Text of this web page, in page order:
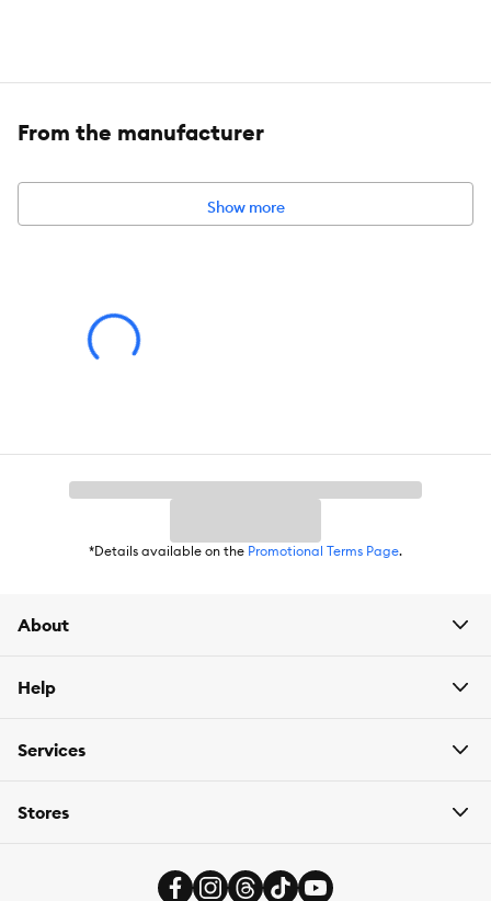
With a Proprietary blend proven to improve & extend the life
Backed by nine years of research
Includes antioxidants beta carotene and vitamin E.
Supports lean muscle mass and helps maintain a healthy
Proudly produced in Purina-owned North American facilities.
Brand:
From the manufacturer
Show more
*Details available on the Promotional Terms Page.
About
Help
Services
Stores